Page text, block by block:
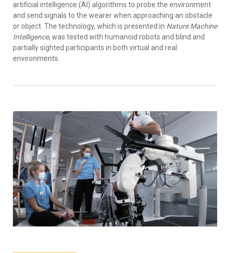
artificial intelligence (AI) algorithms to probe the environment
and send signals to the wearer when approaching an obstacle
or object. The technology, which is presented in Nature Machine
Intelligence, was tested with humanoid robots and blind and
partially sighted participants in both virtual and real
environments.